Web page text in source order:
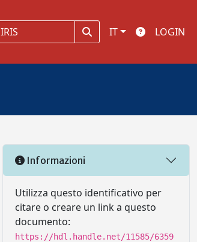
IT LOGIN
Informazioni
Utilizza questo identificativo per
citare o creare un link a questo
documento:
https://hdl.handle.net/11585/6359